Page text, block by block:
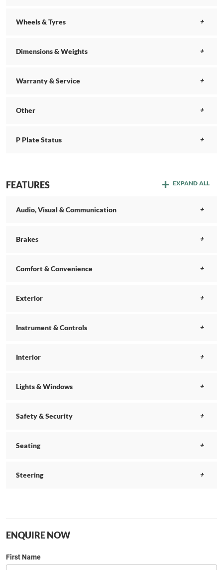
Wheels & Tyres
Dimensions & Weights
Warranty & Service
Other
P Plate Status
FEATURES EXPAND ALL
Audio, Visual & Communication
Brakes
Comfort & Convenience
Exterior
Instrument & Controls
Interior
Lights & Windows
Safety & Security
Seating
Steering
ENQUIRE NOW
First Name